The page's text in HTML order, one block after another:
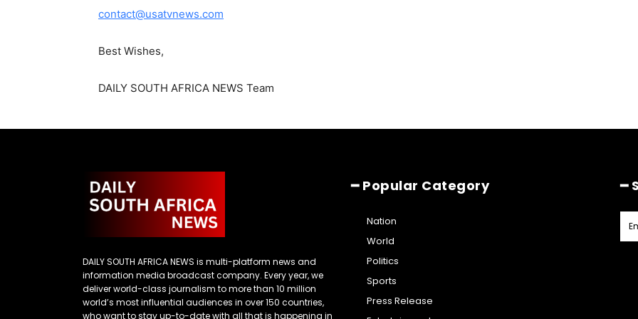
contact@usatvnews.com
Best Wishes,
DAILY SOUTH AFRICA NEWS Team
DAILY SOUTH AFRICA NEWS is multi-platform news and
information media broadcast company. Every year, we
deliver world-class journalism to more than 10 million
world’s most influential audiences in over 150 countries,
who want to stay up-to-date with all that is happening in
━ Popular Category
Nation
World
Politics
Sports
Press Release
━